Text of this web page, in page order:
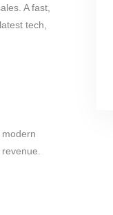
A fast,
tech,